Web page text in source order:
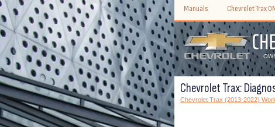
Manuals Chevrolet Trax
Chevrolet Trax:
Chevrolet Trax (2013-2022)